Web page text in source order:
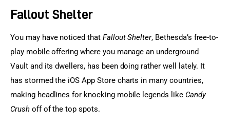
Fallout Shelter
You may have noticed that Fallout Shelter, Bethesda’s free-to-
play mobile offering where you manage an underground
Vault and its dwellers, has been doing rather well lately. It
has stormed the iOS App Store charts in many countries,
making headlines for knocking mobile legends like Candy
Crush off of the top spots.